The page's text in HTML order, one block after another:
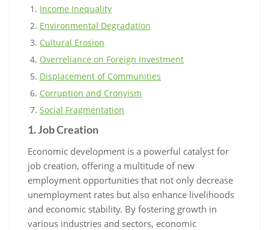
Income Inequality
Environmental Degradation
Cultural Erosion
Overreliance on Foreign Investment
Displacement of Communities
Corruption and Cronyism
Social Fragmentation
1. Job Creation
Economic development is a powerful catalyst for
job creation, offering a multitude of new
employment opportunities that not only decrease
unemployment rates but also enhance livelihoods
and economic stability. By fostering growth in
various industries and sectors, economic